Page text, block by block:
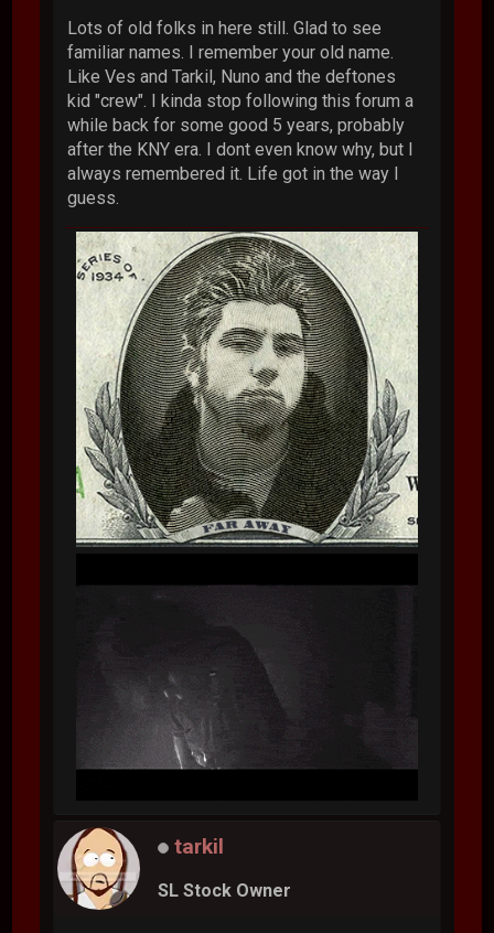
Lots of old folks in here still. Glad to see
familiar names. I remember your old name.
Like Ves and Tarkil, Nuno and the deftones
kid "crew". I kinda stop following this forum a
while back for some good 5 years, probably
after the KNY era. I dont even know why, but I
always remembered it. Life got in the way I
guess.
tarkil
SL Stock Owner